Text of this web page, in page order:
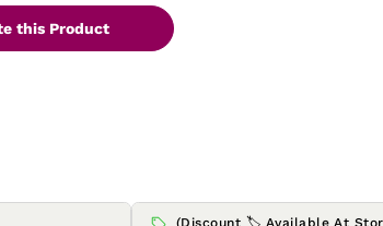
this Product
(Discount 🏷️ Available At